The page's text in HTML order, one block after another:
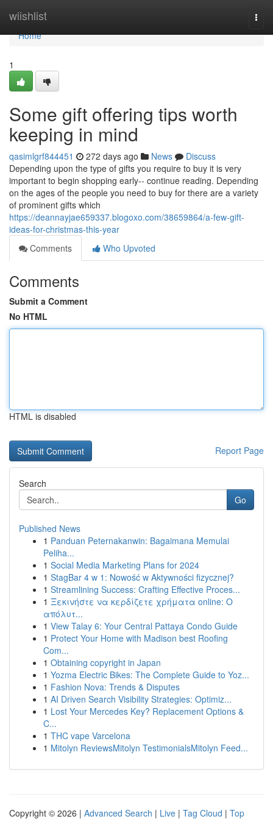
wiishlist
Home
Home
1
Some gift offering tips worth
keeping in mind
qasimlgrf844451 272 days ago News
Discuss
Depending upon the type of gifts you require to buy it is very
important to begin shopping early-- continue reading. Depending
on the ages of the people you need to buy for there are a variety
of prominent gifts which
https://deannayjae659337.blogoxo.com/38659864/a-few-gift-
ideas-for-christmas-this-year
Comments
Who Upvoted
Comments
Submit a Comment
No HTML
HTML is disabled
Report Page
Search
Go
Published News
1 Panduan Peternakanwin: Bagaimana Memulai
Peliha...
1 Social Media Marketing Plans for 2024
1 StagBar 4 w 1: Nowość w Aktywności fizycznej?
1 Streamlining Success: Crafting Effective Proces...
1 Ξεκινήστε να κερδίζετε χρήματα online: Ο
απόλυτ...
1 View Talay 6: Your Central Pattaya Condo Guide
1 Protect Your Home with Madison best Roofing
Com...
1 Obtaining copyright in Japan
1 Yozma Electric Bikes: The Complete Guide to Yoz...
1 Fashion Nova: Trends & Disputes
1 AI Driven Search Visibility Strategies: Optimiz...
1 Lost Your Mercedes Key? Replacement Options &
C...
1 THC vape Varcelona
1 Mitolyn ReviewsMitolyn TestimonialsMitolyn Feed...
Copyright © 2026 | Advanced Search | Live | Tag Cloud | Top